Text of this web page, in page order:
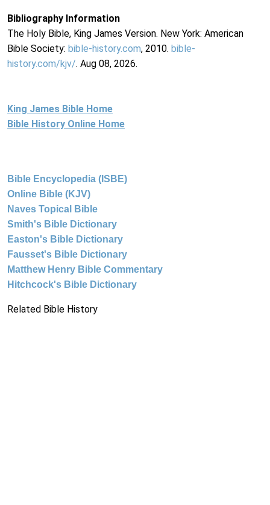
Bibliography Information
The Holy Bible, King James Version. New York: American
Bible Society: bible-history.com, 2010. bible-
history.com/kjv/. Aug 08, 2026.
King James Bible Home
Bible History Online Home
Bible Encyclopedia (ISBE)
Online Bible (KJV)
Naves Topical Bible
Smith's Bible Dictionary
Easton's Bible Dictionary
Fausset's Bible Dictionary
Matthew Henry Bible Commentary
Hitchcock's Bible Dictionary
Related Bible History